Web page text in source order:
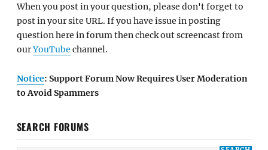
When you post in your question, please don't forget to
post in your site URL. If you have issue in posting
question here in forum then check out screencast from
ourYouTube channel.
Notice: Support Forum Now Requires User Moderation
to Avoid Spammers
SEARCH FORUMS